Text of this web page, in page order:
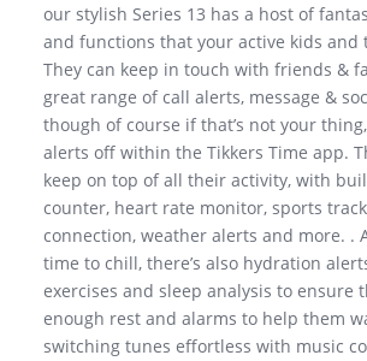
our stylish Series 13 has a host of
and functions that your active kids and
They can keep in touch with friends &
great range of call alerts, message &
though of course if that’s not your
alerts off within the Tikkers Time app.
keep on top of all their activity, with
counter, heart rate monitor, sports
connection, weather alerts and more. .
time to chill, there’s also hydration
exercises and sleep analysis to ensure
enough rest and alarms to help them
switching tunes effortless with music